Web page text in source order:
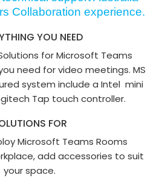
Collaboration experience.
YOU NEED
for Microsoft Teams
need for video meetings. MS
system include a Intel mini
Tap touch controller.
FOR
Microsoft Teams Rooms
add accessories to suit
your space.